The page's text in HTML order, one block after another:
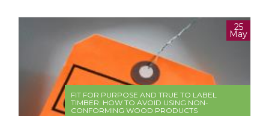
25
May
FIT FOR PURPOSE AND TRUE TO LABEL
TIMBER: HOW TO AVOID USING NON-
CONFORMING WOOD PRODUCTS